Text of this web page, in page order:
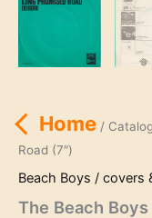
Home/ Catalog
Road (7″)
Beach Boys / covers
The Beach Boys